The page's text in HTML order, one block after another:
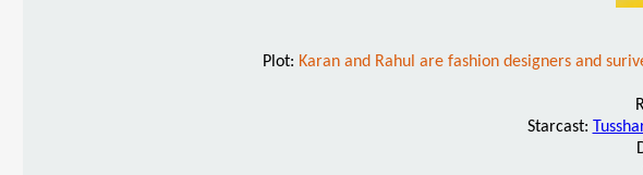
Plot: Karan and Rahul are fashion designers and
Starcast: